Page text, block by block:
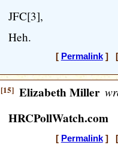
JFC[3],
Heh.
[ Permalink] [
[15] Elizabeth Miller
HRCPollWatch.com
[ Permalink] [